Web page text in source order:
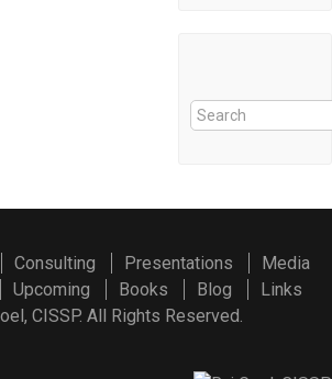
Consulting Presentations
Media
Upcoming Books Blog
Links
CISSP. All Rights Reserved.